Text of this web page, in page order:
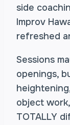
side
Improv
refreshed
Sessions
openings,
object
TOTALLY